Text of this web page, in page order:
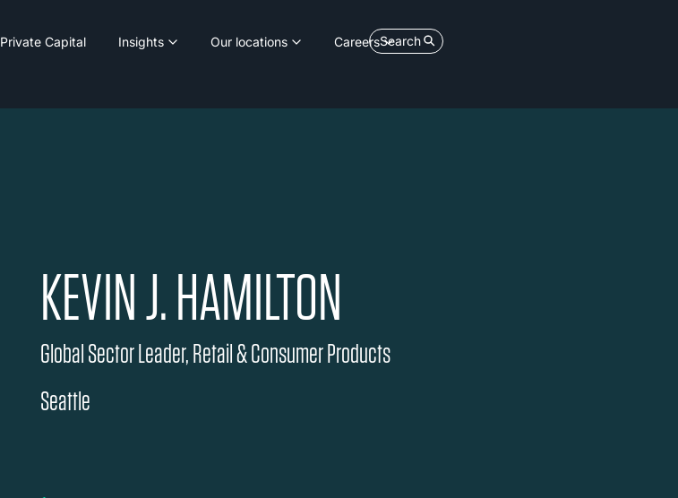
Private Capital Insights Our locations CareersSearch
KEVIN J. HAMILTON
Global Sector Leader, Retail & Consumer Products
Seattle